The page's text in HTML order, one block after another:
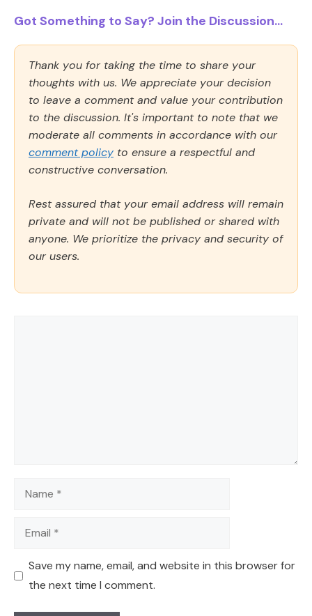
Got Something to Say? Join the Discussion...
Thank you for taking the time to share your
thoughts with us. We appreciate your decision
to leave a comment and value your contribution
to the discussion. It's important to note that we
moderate all comments in accordance with our
comment policy to ensure a respectful and
constructive conversation.
Rest assured that your email address will remain
private and will not be published or shared with
anyone. We prioritize the privacy and security of
our users.
Name
Email
Save my name, email, and website in this browser for
the next time I comment.